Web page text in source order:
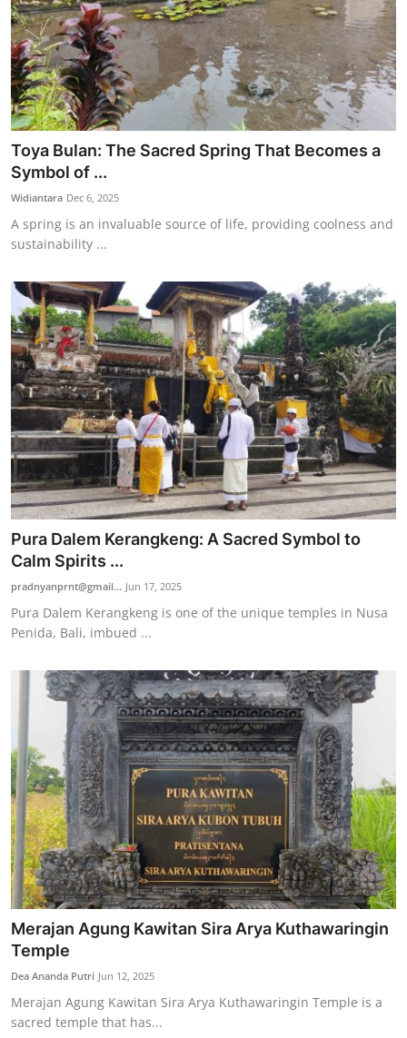
Toya Bulan: The Sacred Spring That Becomes a
Symbol of ...
Widiantara Dec 6, 2025
A spring is an invaluable source of life, providing coolness and
sustainability ...
Pura Dalem Kerangkeng: A Sacred Symbol to
Calm Spirits ...
pradnyanprnt@gmail... Jun 17, 2025
Pura Dalem Kerangkeng is one of the unique temples in Nusa
Penida, Bali, imbued ...
Merajan Agung Kawitan Sira Arya Kuthawaringin
Temple
Dea Ananda Putri Jun 12, 2025
Merajan Agung Kawitan Sira Arya Kuthawaringin Temple is a
sacred temple that has...